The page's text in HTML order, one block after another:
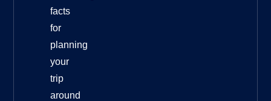
facts
for
planning
your
trip
around